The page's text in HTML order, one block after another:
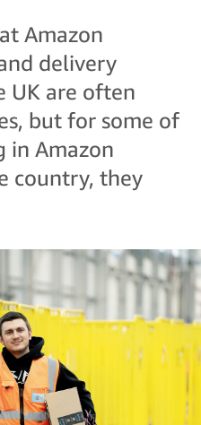
Amazon
delivery
UK are often
but for some of
in Amazon
country, they